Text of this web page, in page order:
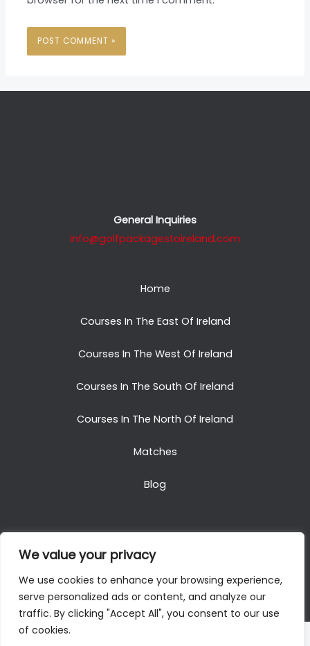
We value your privacy
We use cookies to enhance your browsing experience,
serve personalized ads or content, and analyze our
traffic. By clicking "Accept All", you consent to our use
of cookies.
General Inquiries
info@golfpackagestoireland.com
Home
Courses In The East Of Ireland
Courses In The West Of Ireland
Courses In The South Of Ireland
Courses In The North Of Ireland
Matches
Blog
Copyright © 2025. All Rights Reserved. Golf Packages
To Ireland